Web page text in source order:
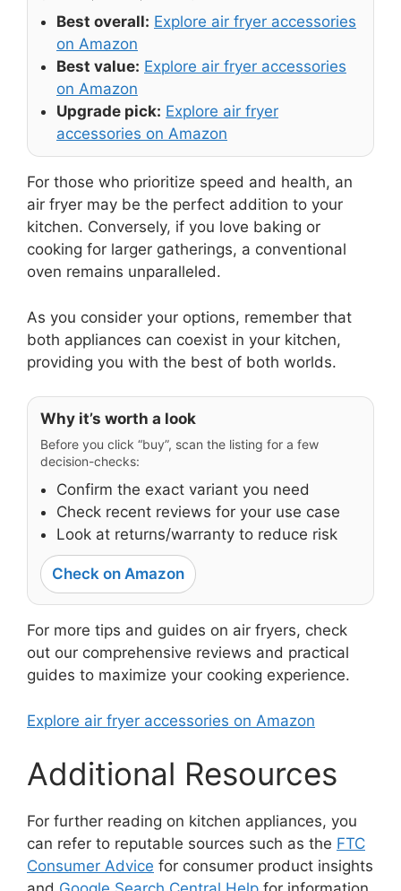
Best overall: Explore air fryer accessories
on Amazon
Best value: Explore air fryer accessories
on Amazon
Upgrade pick: Explore air fryer
accessories on Amazon
For those who prioritize speed and health, an
air fryer may be the perfect addition to your
kitchen. Conversely, if you love baking or
cooking for larger gatherings, a conventional
oven remains unparalleled.
As you consider your options, remember that
both appliances can coexist in your kitchen,
providing you with the best of both worlds.
Why it’s worth a look
Before you click “buy”, scan the listing for a few
decision-checks:
Confirm the exact variant you need
Check recent reviews for your use case
Look at returns/warranty to reduce risk
Check on Amazon
For more tips and guides on air fryers, check
out our comprehensive reviews and practical
guides to maximize your cooking experience.
Explore air fryer accessories on Amazon
Additional Resources
For further reading on kitchen appliances, you
can refer to reputable sources such as the FTC
Consumer Advice for consumer product insights